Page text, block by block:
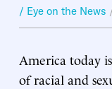
/ Eye on the News
America today
of racial and